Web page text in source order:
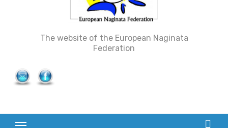
The website of the European Naginata
Federation